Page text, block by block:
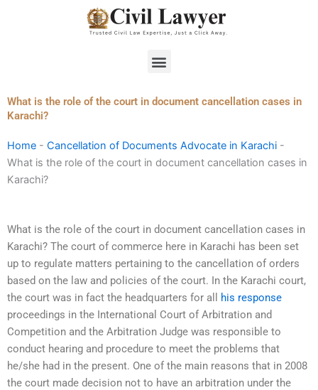
Menu
What is the role of the court in document cancellation cases in
Karachi?
Home - Cancellation of Documents Advocate in Karachi -
What is the role of the court in document cancellation cases in
Karachi?
What is the role of the court in document cancellation cases in
Karachi? The court of commerce here in Karachi has been set
up to regulate matters pertaining to the cancellation of orders
based on the law and policies of the court. In the Karachi court,
the court was in fact the headquarters for all
his response
proceedings in the International Court of Arbitration and
Competition and the Arbitration Judge was responsible to
conduct hearing and procedure to meet the problems that
he/she had in the present. One of the main reasons that in 2008
the court made decision not to have an arbitration under the